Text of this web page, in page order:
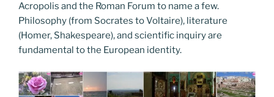
Acropolis and the Roman Forum to name a few.
Philosophy (from Socrates to Voltaire), literature
(Homer, Shakespeare), and scientific inquiry are
fundamental to the European identity.